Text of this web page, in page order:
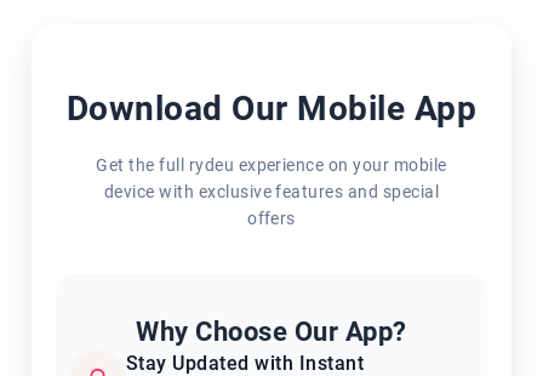
Download Our Mobile App
Get the full rydeu experience on your mobile
device with exclusive features and special
offers
Why Choose Our App?
Stay Updated with Instant